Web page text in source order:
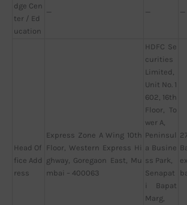
dge Cen
ter / Ed
ucation
— — —
Head Of
fice Add
ress
Express Zone A Wing 10th
Floor, Western Express Hi
ghway, Goregaon East, Mu
mbai – 400063
HDFC Se
curities
Limited,
Unit No. 1
602, 16th
Floor, To
wer A,
Peninsul
a Busine
ss Park,
Senapat
i Bapat
Marg,